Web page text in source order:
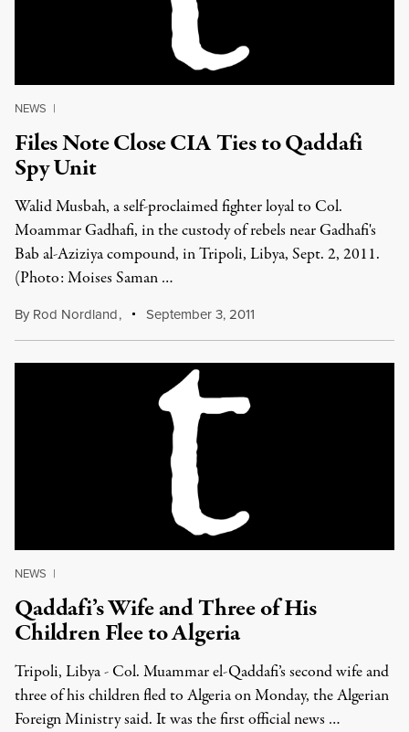
NEWS |
Files Note Close CIA Ties to Qaddafi
Spy Unit
Walid Musbah, a self-proclaimed fighter loyal to Col.
Moammar Gadhafi, in the custody of rebels near Gadhafi's
Bab al-Aziziya compound, in Tripoli, Libya, Sept. 2, 2011.
(Photo: Moises Saman …
By Rod Nordland, September 3, 2011
NEWS |
Qaddafi’s Wife and Three of His
Children Flee to Algeria
Tripoli, Libya - Col. Muammar el-Qaddafi’s second wife and
three of his children fled to Algeria on Monday, the Algerian
Foreign Ministry said. It was the first official news …